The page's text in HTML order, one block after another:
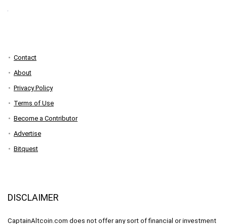
Contact
About
Privacy Policy
Terms of Use
Become a Contributor
Advertise
Bitquest
DISCLAIMER
CaptainAltcoin.com does not offer any sort of financial or investment